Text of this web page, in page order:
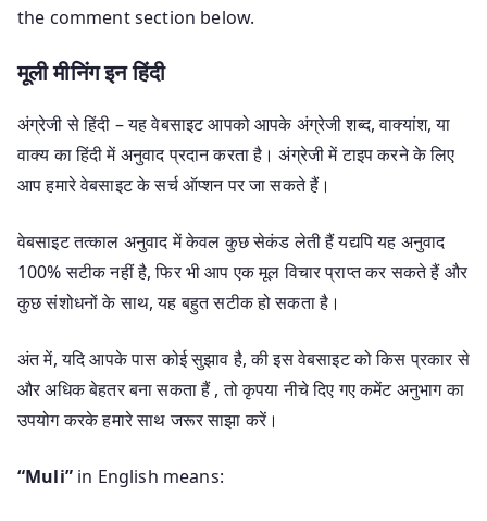
the comment section below.
मूली मीनिंग इन हिंदी
अंग्रेजी से हिंदी – यह वेबसाइट आपको आपके अंग्रेजी शब्द, वाक्यांश, या
वाक्य का हिंदी में अनुवाद प्रदान करता है। अंग्रेजी में टाइप करने के लिए
आप हमारे वेबसाइट के सर्च ऑप्शन पर जा सकते हैं।
वेबसाइट तत्काल अनुवाद में केवल कुछ सेकंड लेती हैं यद्यपि यह अनुवाद
100% सटीक नहीं है, फिर भी आप एक मूल विचार प्राप्त कर सकते हैं और
कुछ संशोधनों के साथ, यह बहुत सटीक हो सकता है।
अंत में, यदि आपके पास कोई सुझाव है, की इस वेबसाइट को किस प्रकार से
और अधिक बेहतर बना सकता हैं , तो कृपया नीचे दिए गए कमेंट अनुभाग का
उपयोग करके हमारे साथ जरूर साझा करें।
“Muli”in English means: